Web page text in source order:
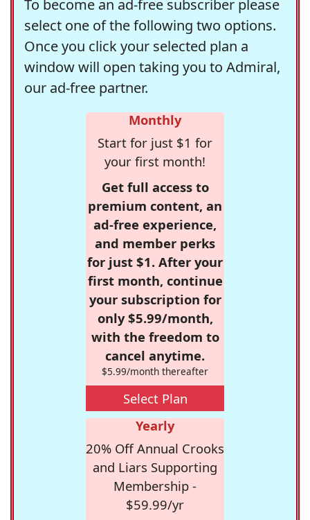
To become an ad-free subscriber please
select one of the following two options.
Once you click your selected plan a
window will open taking you to Admiral,
our ad-free partner.
Monthly
Start for just $1 for
your first month!
Get full access to
premium content, an
ad-free experience,
and member perks
for just $1. After your
first month, continue
your subscription for
only $5.99/month,
with the freedom to
cancel anytime.
$5.99/month thereafter
Select Plan
Yearly
20% Off Annual Crooks
and Liars Supporting
Membership -
$59.99/yr